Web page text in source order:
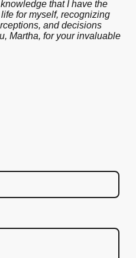
that I have the
for myself, recognizing
and decisions
Martha, for your invaluable